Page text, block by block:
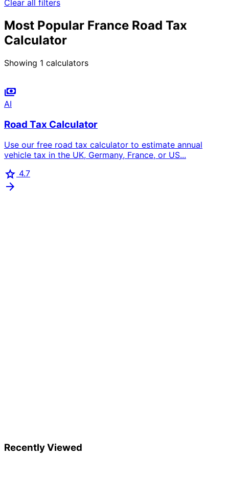
Clear all filters
Most Popular France Road Tax
Calculator
Showing 1 calculators
payments
AI
Road Tax Calculator
Use our free road tax calculator to estimate annual
vehicle tax in the UK, Germany, France, or US...
star 4.7
arrow_forward
Recently Viewed